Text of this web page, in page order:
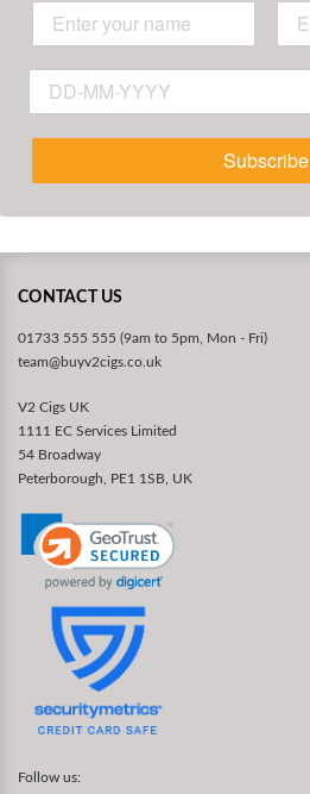
Subscribe
CONTACT US
01733 555 555 (9am to 5pm, Mon - Fri)
team@buyv2cigs.co.uk
V2 Cigs UK
1111 EC Services Limited
54 Broadway
Peterborough, PE1 1SB, UK
Follow us: